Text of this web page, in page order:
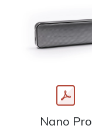
Nano Pro